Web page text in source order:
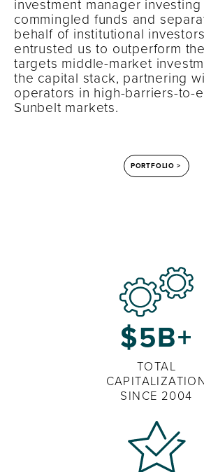
investment manager
commingled funds and
behalf of institutional
entrusted us to outperform
targets middle-market
the capital stack, partnering
operators in high-barriers-to-
Sunbelt markets.
PORTFOLIO
$5B+
TOTAL
SINCE 2004